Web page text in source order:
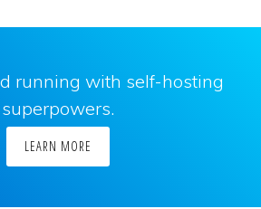
running with self-hosting
superpowers.
LEARN MORE